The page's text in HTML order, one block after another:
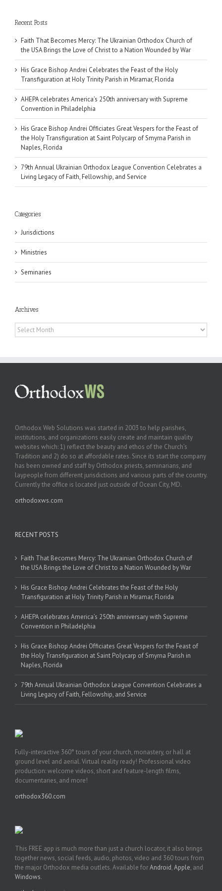
Recent Posts
Faith That Becomes Mercy: The Ukrainian Orthodox Church of
the USA Brings the Love of Christ to a Nation Wounded by War
His Grace Bishop Andrei Celebrates the Feast of the Holy
Transfiguration at Holy Trinity Parish in Miramar, Florida
AHEPA celebrates America’s 250th anniversary with Supreme
Convention in Philadelphia
His Grace Bishop Andrei Officiates Great Vespers for the Feast of
the Holy Transfiguration at Saint Polycarp of Smyrna Parish in
Naples, Florida
79th Annual Ukrainian Orthodox League Convention Celebrates a
Living Legacy of Faith, Fellowship, and Service
Categories
Jurisdictions
Ministries
Seminaries
Archives
Archives
Orthodox Web Solutions was started in 2003 to help parishes,
institutions, and organizations easily create and maintain quality
websites which: 1) reflect the beauty and ethos of the Church’s
Tradition and 2) do so at affordable rates. Since its start the company
has been owned and staff by Orthodox priests, seminarians, and
laypeople from different jurisdictions and various parts of the country.
Currently the office is located just outside of Ocean City, MD.
orthodoxws.com
RECENT POSTS
Faith That Becomes Mercy: The Ukrainian Orthodox Church of
the USA Brings the Love of Christ to a Nation Wounded by War
His Grace Bishop Andrei Celebrates the Feast of the Holy
Transfiguration at Holy Trinity Parish in Miramar, Florida
AHEPA celebrates America’s 250th anniversary with Supreme
Convention in Philadelphia
His Grace Bishop Andrei Officiates Great Vespers for the Feast of
the Holy Transfiguration at Saint Polycarp of Smyrna Parish in
Naples, Florida
79th Annual Ukrainian Orthodox League Convention Celebrates a
Living Legacy of Faith, Fellowship, and Service
Fully-interactive 360° tours of your church, monastery, or hall at
ground level and aerial. Virtual reality ready! Professional video
production: welcome videos, short and feature-length films,
documentaries, and more!
orthodox360.com
This FREE app is much more than just a church locator, it also brings
together news, social feeds, audio, photos, video and 360 tours from
the major Orthodox media outlets. Available forAndroid,Apple, and
Windows.